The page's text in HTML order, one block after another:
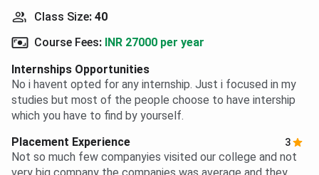
Class Size: 40
Course Fees: INR 27000 per year
Internships Opportunities
No i havent opted for any internship. Just i focused in my
studies but most of the people choose to have intership
which you have to find by yourself.
Placement Experience
3
Not so much few companyies visited our college and not